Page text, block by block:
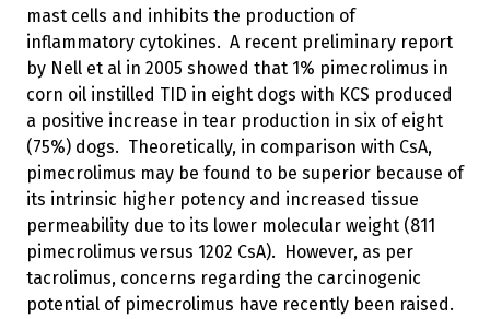
mast cells and inhibits the production of
inflammatory cytokines. A recent preliminary report
by Nell et al in 2005 showed that 1% pimecrolimus in
corn oil instilled TID in eight dogs with KCS produced
a positive increase in tear production in six of eight
(75%) dogs. Theoretically, in comparison with CsA,
pimecrolimus may be found to be superior because of
its intrinsic higher potency and increased tissue
permeability due to its lower molecular weight (811
pimecrolimus versus 1202 CsA). However, as per
tacrolimus, concerns regarding the carcinogenic
potential of pimecrolimus have recently been raised.